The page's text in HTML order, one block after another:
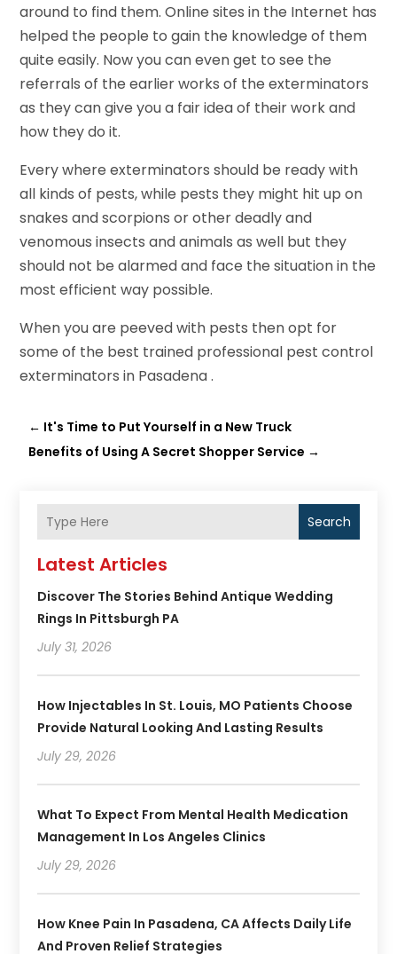
around to find them. Online sites in the Internet has
helped the people to gain the knowledge of them
quite easily. Now you can even get to see the
referrals of the earlier works of the exterminators
as they can give you a fair idea of their work and
how they do it.
Every where exterminators should be ready with
all kinds of pests, while pests they might hit up on
snakes and scorpions or other deadly and
venomous insects and animals as well but they
should not be alarmed and face the situation in the
most efficient way possible.
When you are peeved with pests then opt for
some of the best trained professional pest control
exterminators in Pasadena .
← It's Time to Put Yourself in a New Truck
Benefits of Using A Secret Shopper Service →
Search
Latest Articles
Discover The Stories Behind Antique Wedding
Rings In Pittsburgh PA
July 31, 2026
How Injectables In St. Louis, MO Patients Choose
Provide Natural Looking And Lasting Results
July 29, 2026
What To Expect From Mental Health Medication
Management In Los Angeles Clinics
July 29, 2026
How Knee Pain In Pasadena, CA Affects Daily Life
And Proven Relief Strategies